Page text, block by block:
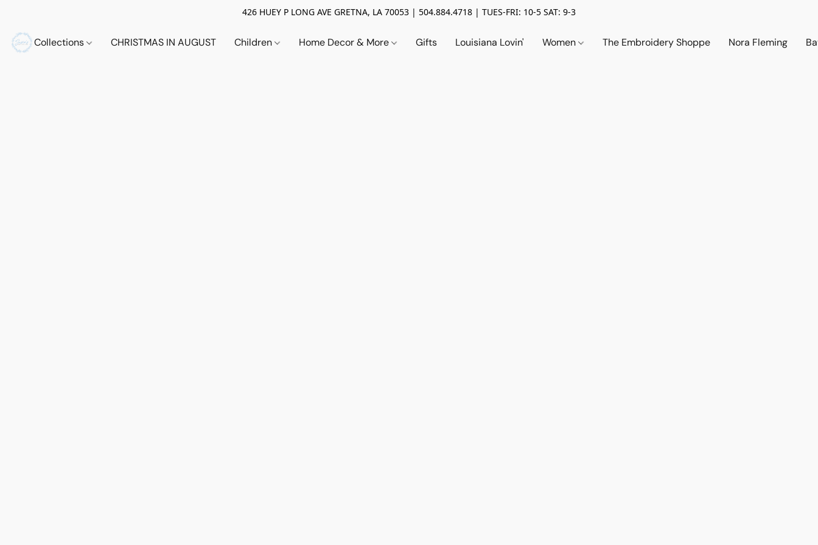
426 HUEY P LONG AVE GRETNA, LA 70053 | 504.884.4718 | TUES-FRI: 10-5 SAT: 9-3
Collections CHRISTMAS IN AUGUST Children Home Decor & More Gifts Louisiana Lovin' Women The Embroidery Shoppe Nora Fleming